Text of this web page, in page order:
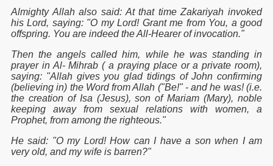
Almighty Allah also said: At that time Zakariyah invoked
his Lord, saying: "O my Lord! Grant me from You, a good
offspring. You are indeed the All-Hearer of invocation."
Then the angels called him, while he was standing in
prayer in Al- Mihrab ( a praying place or a private room),
saying: "Allah gives you glad tidings of John confirming
(believing in) the Word from Allah ("Be!" - and he was! (i.e.
the creation of Isa (Jesus), son of Mariam (Mary), noble
keeping away from sexual relations with women, a
Prophet, from among the righteous."
He said: "O my Lord! How can I have a son when I am
very old, and my wife is barren?"